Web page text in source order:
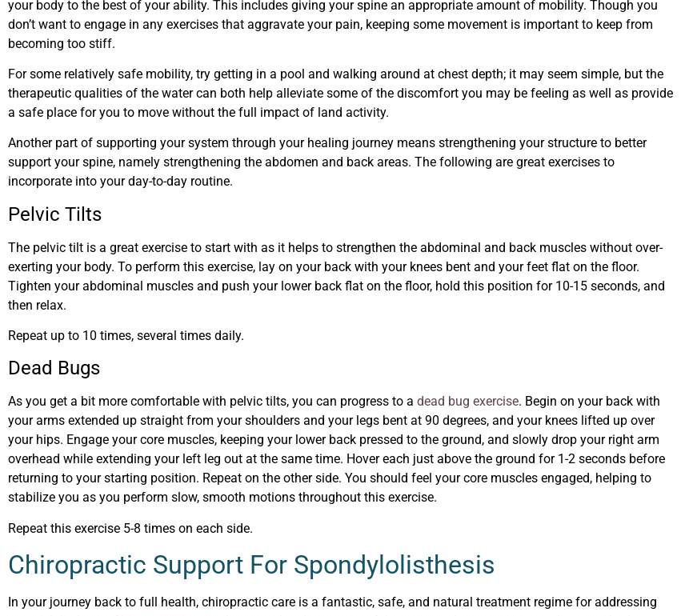
your body to the best of your ability. This includes giving your spine an appropriate amount of mobility. Though you
don’t want to engage in any exercises that aggravate your pain, keeping some movement is important to keep from
becoming too stiff.
For some relatively safe mobility, try getting in a pool and walking around at chest depth; it may seem simple, but the
therapeutic qualities of the water can both help alleviate some of the discomfort you may be feeling as well as provide
a safe place for you to move without the full impact of land activity.
Another part of supporting your system through your healing journey means strengthening your structure to better
support your spine, namely strengthening the abdomen and back areas. The following are great exercises to
incorporate into your day-to-day routine.
Pelvic Tilts
The pelvic tilt is a great exercise to start with as it helps to strengthen the abdominal and back muscles without over-
exerting your body. To perform this exercise, lay on your back with your knees bent and your feet flat on the floor.
Tighten your abdominal muscles and push your lower back flat on the floor, hold this position for 10-15 seconds, and
then relax.
Repeat up to 10 times, several times daily.
Dead Bugs
As you get a bit more comfortable with pelvic tilts, you can progress to a dead bug exercise. Begin on your back with
your arms extended up straight from your shoulders and your legs bent at 90 degrees, and your knees lifted up over
your hips. Engage your core muscles, keeping your lower back pressed to the ground, and slowly drop your right arm
overhead while extending your left leg out at the same time. Hover each just above the ground for 1-2 seconds before
returning to your starting position. Repeat on the other side. You should feel your core muscles engaged, helping to
stabilize you as you perform slow, smooth motions throughout this exercise.
Repeat this exercise 5-8 times on each side.
Chiropractic Support For Spondylolisthesis
In your journey back to full health, chiropractic care is a fantastic, safe, and natural treatment regime for addressing